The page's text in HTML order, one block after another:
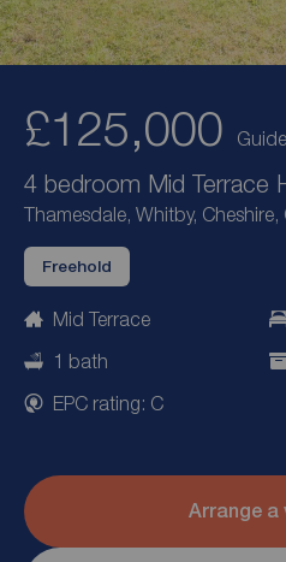
£125,000
4 bedroom Mid Terrace
Thamesdale, Whitby, Cheshire,
Freehold
Mid Terrace
1 bath
EPC rating: C
Arrange a